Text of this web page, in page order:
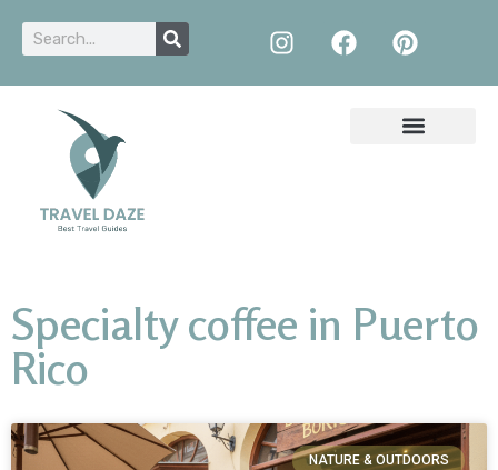
Specialty coffee in Puerto
Rico
NATURE & OUTDOORS